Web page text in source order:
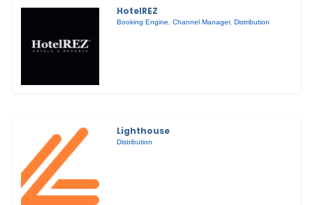
HotelREZ
Booking Engine,Channel Manager,Distribution
Lighthouse
Distribution